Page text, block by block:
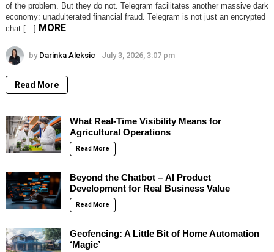
of the problem. But they do not. Telegram facilitates another massive dark
economy: unadulterated financial fraud. Telegram is not just an encrypted
chat […] MORE
by Darinka Aleksic July 3, 2026, 3:07 pm
Read More
What Real-Time Visibility Means for
Agricultural Operations
Read More
Beyond the Chatbot – AI Product
Development for Real Business Value
Read More
Geofencing: A Little Bit of Home Automation
‘Magic’